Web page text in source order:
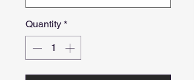
Quantity *